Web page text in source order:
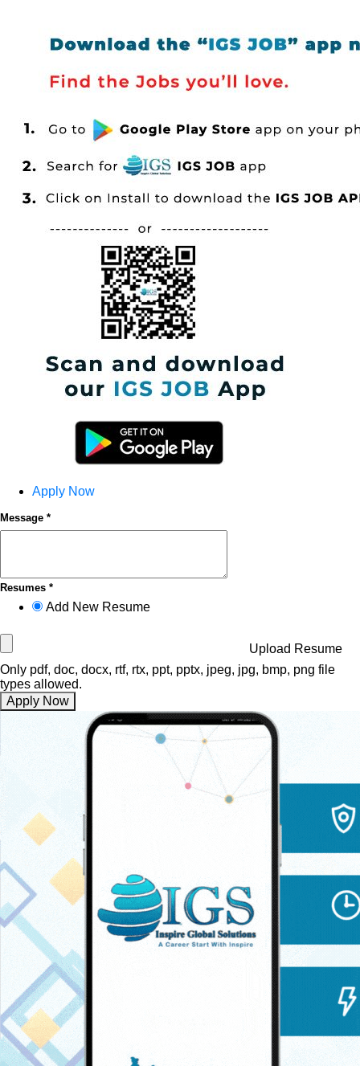
Apply Now
Message *
Resumes *
Add New Resume
Upload Resume
Only pdf, doc, docx, rtf, rtx, ppt, pptx, jpeg, jpg, bmp, png file
types allowed.
Apply Now